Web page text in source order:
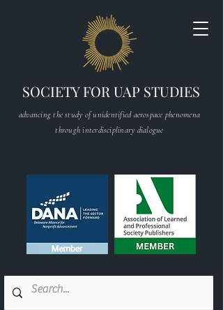
SOCIETY FOR UAP STUDIES
advancing the study of unidentified aerospace phenomena
through interdisciplinary dialogue